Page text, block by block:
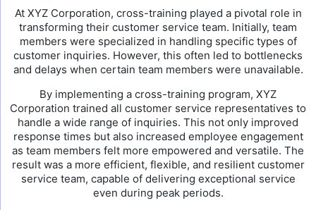
At XYZ Corporation, cross-training played a pivotal role in
transforming their customer service team. Initially, team
members were specialized in handling specific types of
customer inquiries. However, this often led to bottlenecks
and delays when certain team members were unavailable.
By implementing a cross-training program, XYZ
Corporation trained all customer service representatives to
handle a wide range of inquiries. This not only improved
response times but also increased employee engagement
as team members felt more empowered and versatile. The
result was a more efficient, flexible, and resilient customer
service team, capable of delivering exceptional service
even during peak periods.